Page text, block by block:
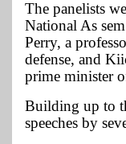
The panelists
National As
Perry, a
defense, and
prime minister
Building up to
speeches by